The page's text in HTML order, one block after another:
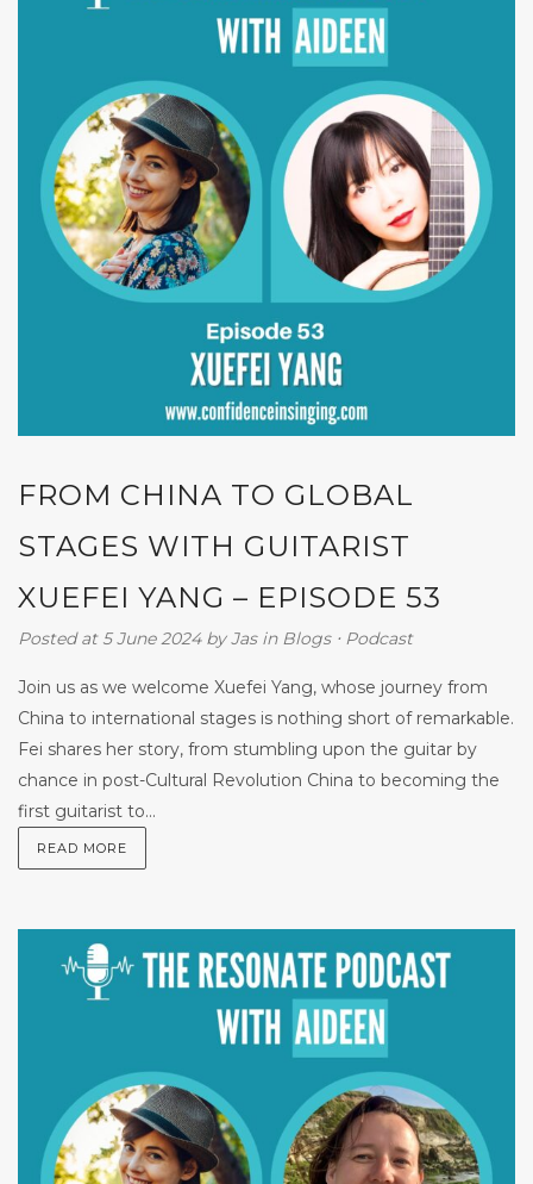
FROM CHINA TO GLOBAL
STAGES WITH GUITARIST
XUEFEI YANG – EPISODE 53
Posted at 5 June 2024 byJas in Blogs⋅ Podcast
Join us as we welcome Xuefei Yang, whose journey from
China to international stages is nothing short of remarkable.
Fei shares her story, from stumbling upon the guitar by
chance in post-Cultural Revolution China to becoming the
first guitarist to...
READ MORE